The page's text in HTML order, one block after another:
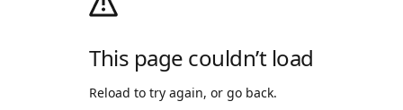
This page couldn’t load
Reload to try again, or go back.